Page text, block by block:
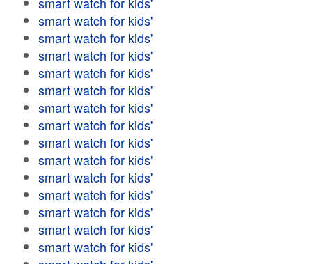
smart watch for kids'
smart watch for kids'
smart watch for kids'
smart watch for kids'
smart watch for kids'
smart watch for kids'
smart watch for kids'
smart watch for kids'
smart watch for kids'
smart watch for kids'
smart watch for kids'
smart watch for kids'
smart watch for kids'
smart watch for kids'